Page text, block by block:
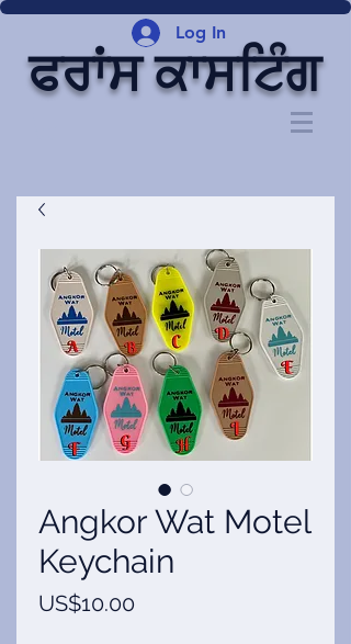
Log In
ਫਰਾਂਸ ਕਾਸਟਿੰਗ
Angkor Wat Motel
Keychain
US$10.00Price